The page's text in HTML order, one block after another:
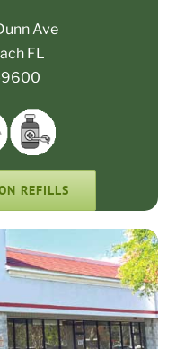
Ave
FL
9600
REFILLS